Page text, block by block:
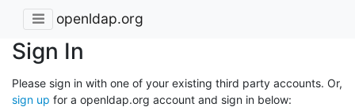
openldap.org
Sign In
Please sign in with one of your existing third party accounts. Or,
sign up for a openldap.org account and sign in below: